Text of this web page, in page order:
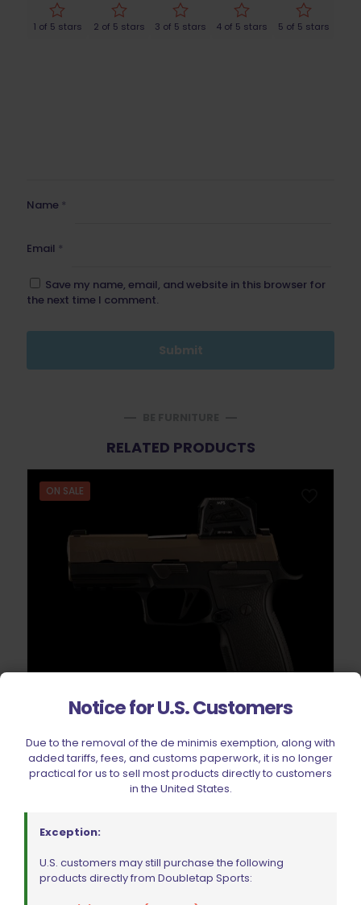
1 of 5 stars 2 of 5 stars 3 of 5 stars 4 of 5 stars 5 of 5 stars
Name *
Email *
Save my name, email, and website in this browser for
the next time I comment.
RELATED PRODUCTS
ON SALE
Springer Precision Sig Sauer AXG Black Extended Mag
Release Paddle RH
$83.99 Original
price
$75.59Current
price
Notice for U.S. Customers
Due to the removal of the de minimis exemption, along with
added tariffs, fees, and customs paperwork, it is no longer
practical for us to sell most products directly to customers
in the United States.
Exception:
U.S. customers may still purchase the following
products directly from Doubletap Sports: